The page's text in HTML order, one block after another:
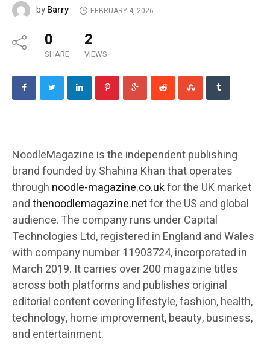
byBarry FEBRUARY 4, 2026
0
SHARE
2
VIEWS
NoodleMagazine is the independent publishing
brand founded by Shahina Khan that operates
through noodle-magazine.co.ukfor the UK market
andthenoodlemagazine.netfor the US and global
audience. The company runs under Capital
Technologies Ltd, registered in England and Wales
with company number 11903724, incorporated in
March 2019. It carries over 200 magazine titles
across both platforms and publishes original
editorial content covering lifestyle, fashion, health,
technology, home improvement, beauty, business,
and entertainment.